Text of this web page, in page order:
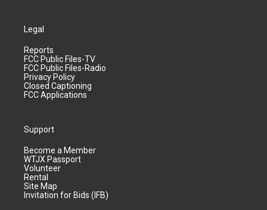
Legal
Reports
FCC Public Files-TV
FCC Public Files-Radio
Privacy Policy
Closed Captioning
FCC Applications
Support
Become a Member
WTJX Passport
Volunteer
Rental
Site Map
Invitation for Bids (IFB)